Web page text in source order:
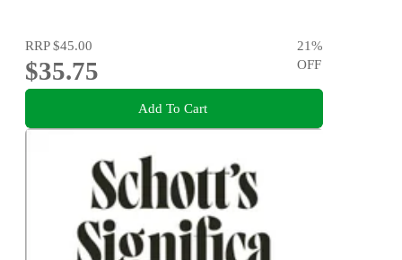
RRP$45.00
$35.75
21%
OFF
Add To Cart